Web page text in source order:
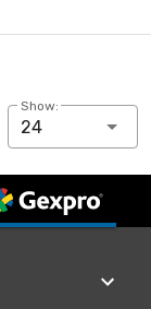
Show:
24